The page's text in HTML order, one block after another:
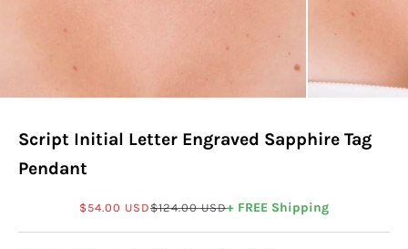
Script Initial Letter Engraved Sapphire Tag
Pendant
Sale price
$54.00 USDRegular price
$124.00 USD+ FREE Shipping